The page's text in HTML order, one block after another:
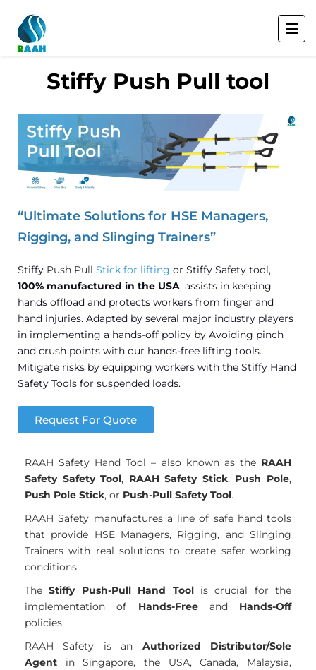
Stiffy Push Pull tool
“Ultimate Solutions for HSE Managers,
Rigging, and Slinging Trainers”
Stiffy Push Pull Stick for lifting or Stiffy Safety tool,
100% manufactured in the USA, assists in keeping
hands offload and protects workers from finger and
hand injuries. Adapted by several major industry players
in implementing a hands-off policy by Avoiding pinch
and crush points with our hands-free lifting tools.
Mitigate risks by equipping workers with the Stiffy Hand
Safety Tools for suspended loads.
Request For Quote
RAAH Safety Hand Tool – also known as the RAAH
Safety Safety Tool, RAAH Safety Stick, Push Pole,
Push Pole Stick, or Push-Pull Safety Tool.
RAAH Safety manufactures a line of safe hand tools
that provide HSE Managers, Rigging, and Slinging
Trainers with real solutions to create safer working
conditions.
TheStiffy Push-Pull Hand Toolis crucial for the
implementation of Hands-Freeand Hands-Off
policies.
RAAH Safety is an Authorized Distributor/Sole
Agent in Singapore, the USA, Canada, Malaysia,